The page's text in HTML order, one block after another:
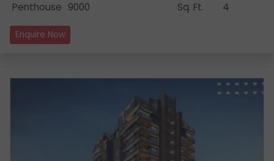
Penthouse 9000 Sq. Ft. 4
Enquire Now